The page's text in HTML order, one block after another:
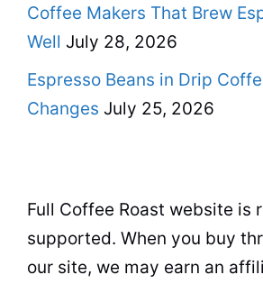
Coffee Makers That Brew
Well July 28, 2026
Espresso Beans in Drip
Changes July 25, 2026
Full Coffee Roast website is
supported. When you buy
our site, we may earn an